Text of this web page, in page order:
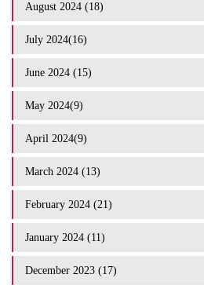
August 2024 (18)
July 2024(16)
June 2024 (15)
May 2024(9)
April 2024(9)
March 2024 (13)
February 2024 (21)
January 2024 (11)
December 2023 (17)